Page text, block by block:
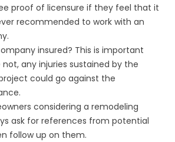
proof of licensure if they feel that it
recommended to work with an
insured? This is important
any injuries sustained by the
could go against the
considering a remodeling
ask for references from potential
follow up on them.